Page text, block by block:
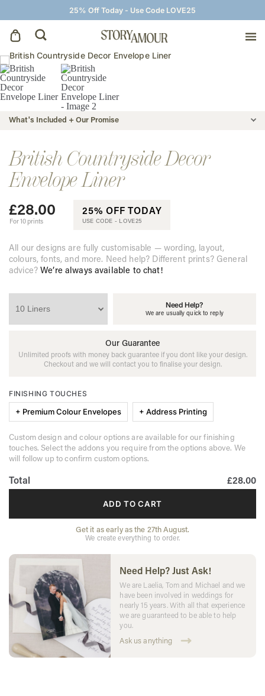
25% Off Today - Use Code LOVE25
Save The Dates
Wedding Invitations
Wedding Signage
Thank You Cards
What's Included + Our Promise
British Countryside Decor
Envelope Liner
£28.00
For 10 prints
25% OFF TODAY
USE CODE - LOVE25
All our designs are fully customisable — wording, layout,
colours, fonts, and more. Need help? Different prints? General
advice?We’re always available to chat!
Need Help?
We are usually quick to reply
Our Guarantee
Unlimited proofs with money back guarantee if you dont like your design.
Checkout and we will contact you to finalise your design.
FINISHING TOUCHES
+ Premium Colour Envelopes + Address Printing
Custom design and colour options are available for our finishing
touches. Select the addons you require from the options above. We
will follow up to confirm custom options.
Total £28.00
ADD TO CART
Get it as early as the 27th August.
We create everything to order.
Need Help? Just Ask!
We are Laelia, Tom and Michael and we
have been involved in weddings for
nearly 15 years. With all that experience
we are guaranteed to be able to help
you.
Ask us anything